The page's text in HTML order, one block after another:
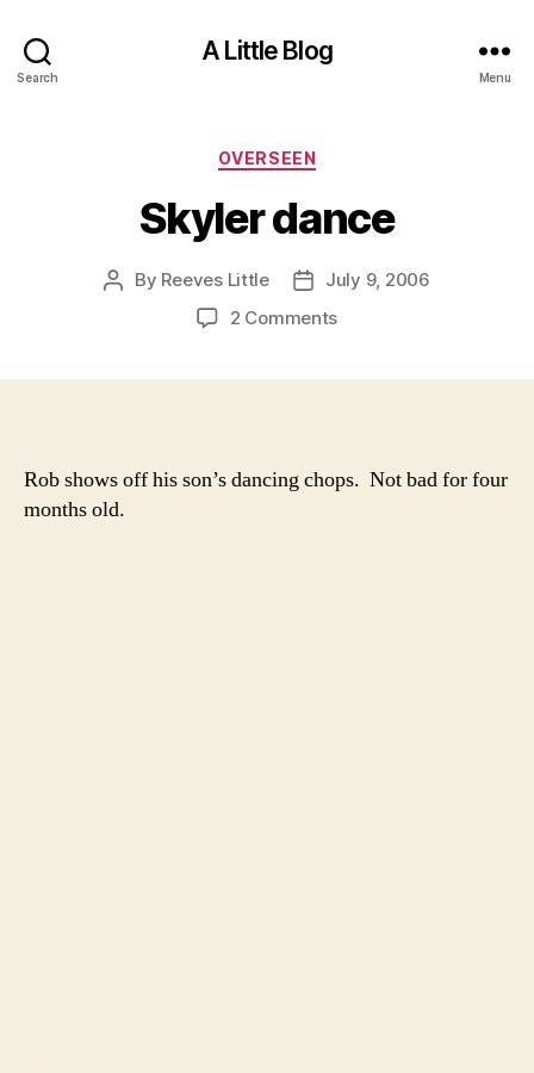
Search
A Little Blog
Menu
Categories
OVERSEEN
Skyler dance
Post
By Reeves Little
PostJuly 9, 2006
2 Commentson
Rob shows off his son’s dancing chops. Not bad for four
months old.